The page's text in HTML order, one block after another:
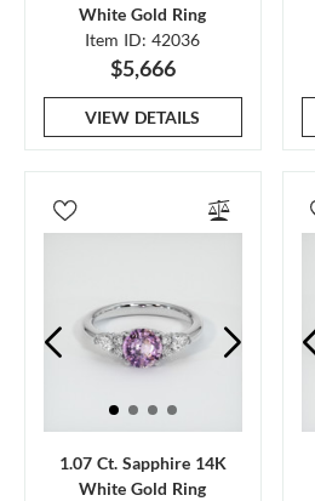
White Gold Ring
Item ID: 42036
$5,666
VIEW DETAILS
1.07 Ct. Sapphire 14K
White Gold Ring